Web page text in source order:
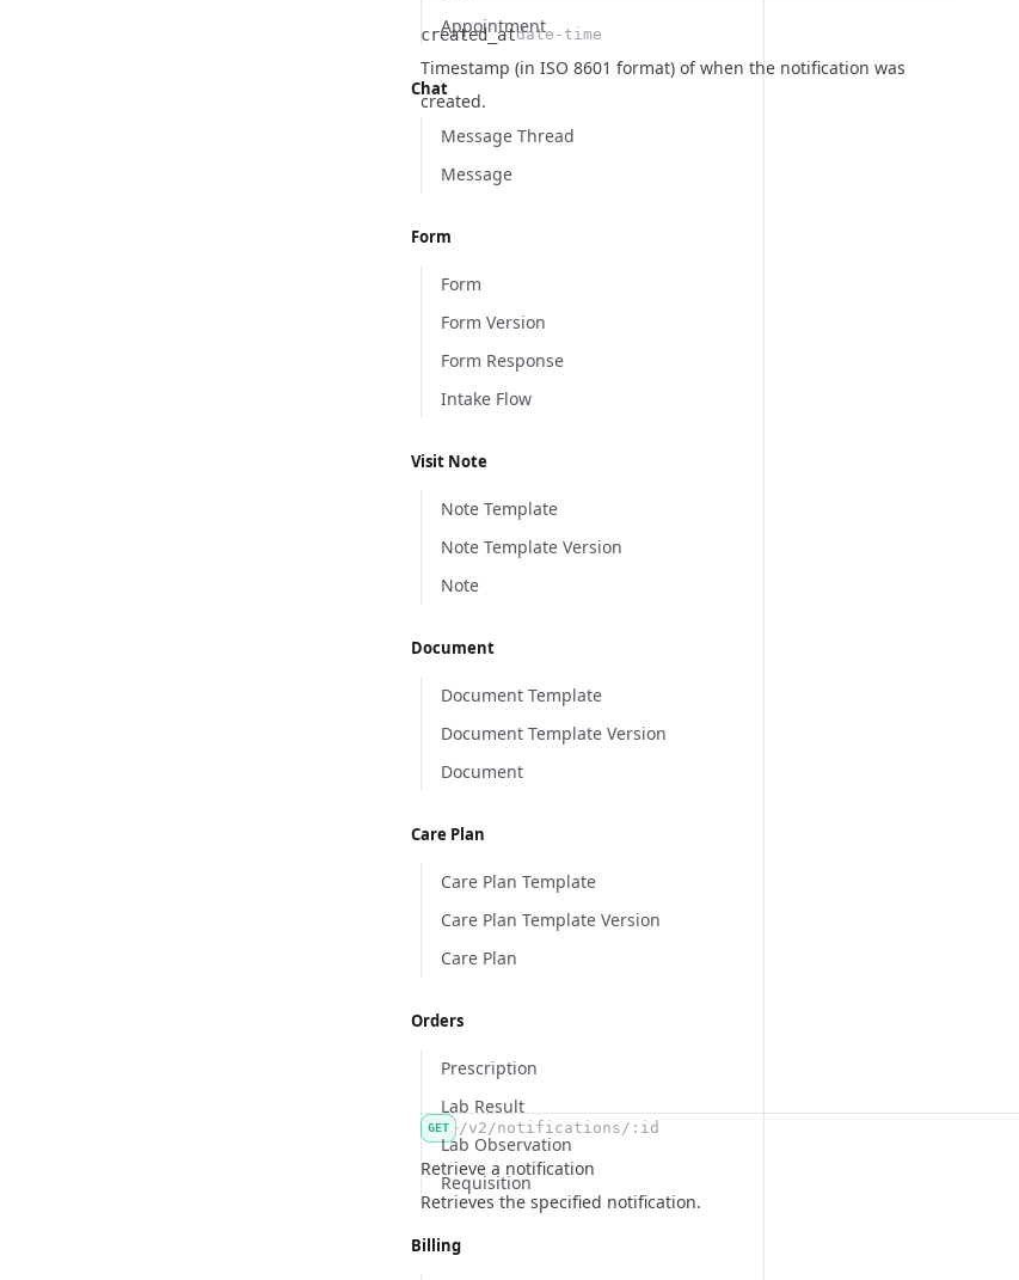
Appointment
Chat
Message Thread
Message
Form
Form
Form Version
Form Response
Intake Flow
Visit Note
Note Template
Note Template Version
Note
Document
Document Template
Document Template Version
Document
Care Plan
Care Plan Template
Care Plan Template Version
Care Plan
Orders
Prescription
Lab Result
Lab Observation
Requisition
Billing
Name
created_at
Type
date-time
Description
Timestamp (in ISO 8601 format) of when the notification was
created.
GET /v2/notifications/:id
Retrieve a notification
Retrieves the specified notification.